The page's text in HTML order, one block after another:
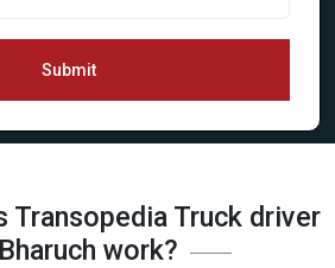
Submit
Transopedia Truck driver
work?